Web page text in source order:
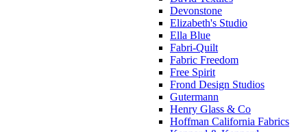
Devonstone
Elizabeth's Studio
Ella Blue
Fabri-Quilt
Fabric Freedom
Free Spirit
Frond Design Studios
Gutermann
Henry Glass & Co
Hoffman California Fabrics